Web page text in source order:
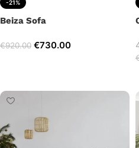
-21%
Beiza Sofa
€920.00 €730.00